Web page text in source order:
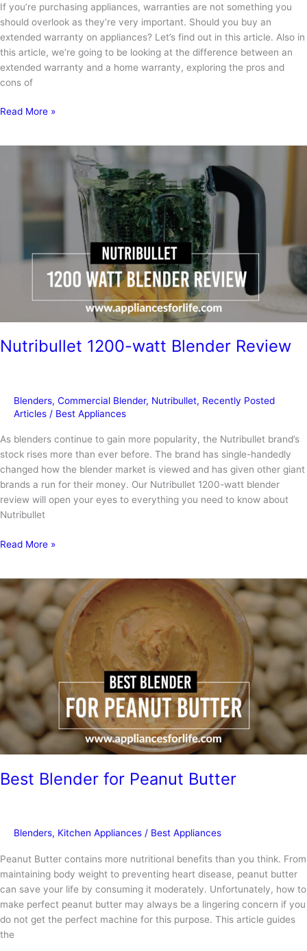
If you’re purchasing appliances, warranties are not something you
should overlook as they’re very important. Should you buy an
extended warranty on appliances? Let’s find out in this article. Also in
this article, we’re going to be looking at the difference between an
extended warranty and a home warranty, exploring the pros and
cons of
Should
Appliances
Read More »
Nutribullet 1200-watt Blender Review
Blenders, Commercial Blender, Nutribullet, Recently Posted
Articles / Best Appliances
As blenders continue to gain more popularity, the Nutribullet brand’s
stock rises more than ever before. The brand has single-handedly
changed how the blender market is viewed and has given other giant
brands a run for their money. Our Nutribullet 1200-watt blender
review will open your eyes to everything you need to know about
Nutribullet
Nutribullet
Blender
Review
Read More »
Best Blender for Peanut Butter
Blenders, Kitchen Appliances / Best Appliances
Peanut Butter contains more nutritional benefits than you think. From
maintaining body weight to preventing heart disease, peanut butter
can save your life by consuming it moderately. Unfortunately, how to
make perfect peanut butter may always be a lingering concern if you
do not get the perfect machine for this purpose. This article guides
the